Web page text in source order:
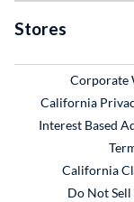
Stores
Corporate
California
Interest Based
California
Do Not